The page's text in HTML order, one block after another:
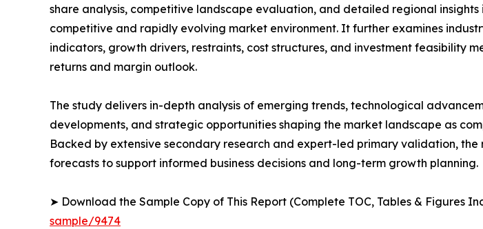
share analysis, competitive landscape evaluation, and detailed regional insights
competitive and rapidly evolving market environment. It further examines
indicators, growth drivers, restraints, cost structures, and investment feasibility
returns and margin outlook.
The study delivers in-depth analysis of emerging trends, technological
developments, and strategic opportunities shaping the market landscape as
Backed by extensive secondary research and expert-led primary validation,
forecasts to support informed business decisions and long-term growth planning.
➤ Download the Sample Copy of This Report (Complete TOC, Tables & Figures
sample/9474